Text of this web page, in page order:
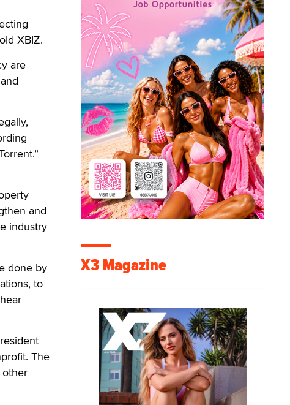
XBIZ.
are
and
industry
done by
to
The
X3 Magazine